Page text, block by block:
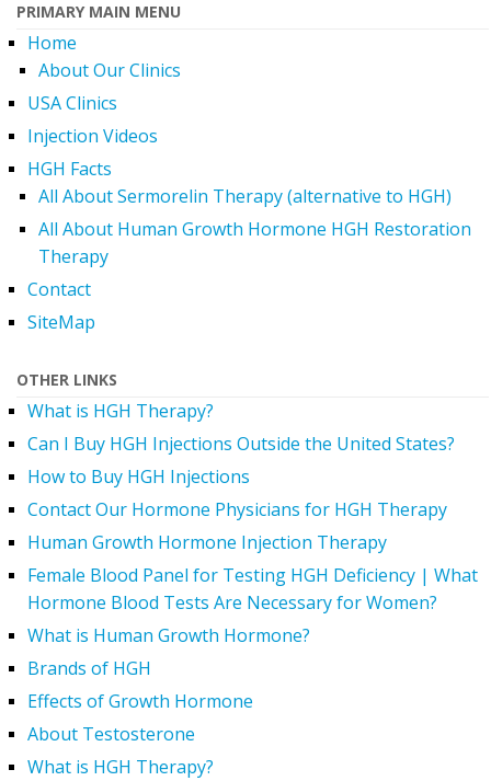
PRIMARY MAIN MENU
Home
About Our Clinics
USA Clinics
Injection Videos
HGH Facts
All About Sermorelin Therapy (alternative to HGH)
All About Human Growth Hormone HGH Restoration
Therapy
Contact
SiteMap
OTHER LINKS
What is HGH Therapy?
Can I Buy HGH Injections Outside the United States?
How to Buy HGH Injections
Contact Our Hormone Physicians for HGH Therapy
Human Growth Hormone Injection Therapy
Female Blood Panel for Testing HGH Deficiency | What
Hormone Blood Tests Are Necessary for Women?
What is Human Growth Hormone?
Brands of HGH
Effects of Growth Hormone
About Testosterone
What is HGH Therapy?